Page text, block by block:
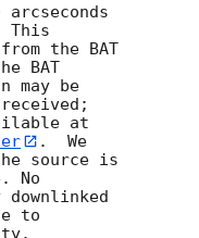
This
the BAT
BAT
be
at
.  We
source is
No
to